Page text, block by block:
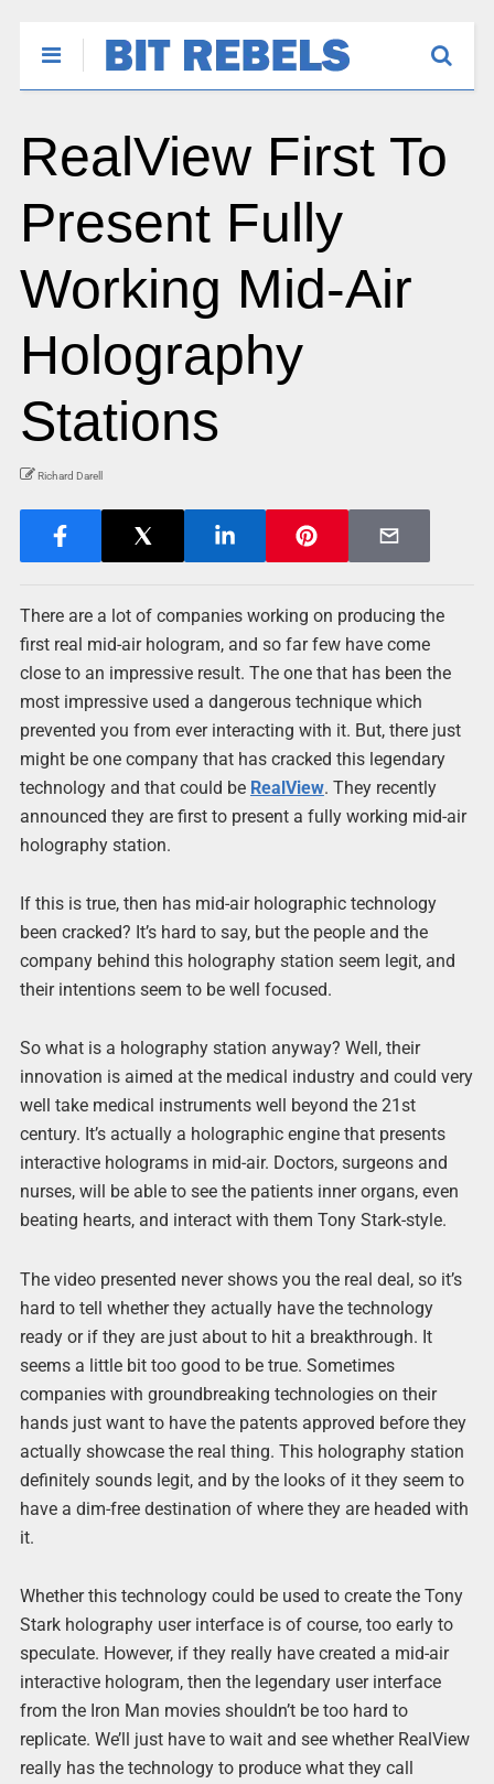
RealView First To
Present Fully
Working Mid-Air
Holography
Stations
Richard Darell
There are a lot of companies working on producing the
first real mid-air hologram, and so far few have come
close to an impressive result. The one that has been the
most impressive used a dangerous technique which
prevented you from ever interacting with it. But, there just
might be one company that has cracked this legendary
technology and that could be RealView. They recently
announced they are first to present a fully working mid-air
holography station.
If this is true, then has mid-air holographic technology
been cracked? It’s hard to say, but the people and the
company behind this holography station seem legit, and
their intentions seem to be well focused.
So what is a holography station anyway? Well, their
innovation is aimed at the medical industry and could very
well take medical instruments well beyond the 21st
century. It’s actually a holographic engine that presents
interactive holograms in mid-air. Doctors, surgeons and
nurses, will be able to see the patients inner organs, even
beating hearts, and interact with them Tony Stark-style.
The video presented never shows you the real deal, so it’s
hard to tell whether they actually have the technology
ready or if they are just about to hit a breakthrough. It
seems a little bit too good to be true. Sometimes
companies with groundbreaking technologies on their
hands just want to have the patents approved before they
actually showcase the real thing. This holography station
definitely sounds legit, and by the looks of it they seem to
have a dim-free destination of where they are headed with
it.
Whether this technology could be used to create the Tony
Stark holography user interface is of course, too early to
speculate. However, if they really have created a mid-air
interactive hologram, then the legendary user interface
from the Iron Man movies shouldn’t be too hard to
replicate. We’ll just have to wait and see whether RealView
really has the technology to produce what they call